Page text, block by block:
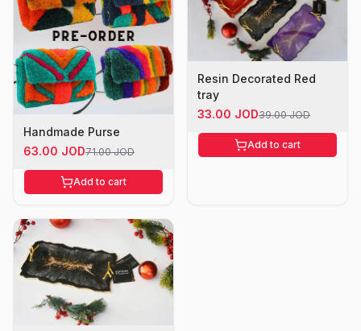
Handmade Purse
63.00 JOD71.00 JOD
Add to cart
Resin Decorated Red
tray
33.00 JOD39.00 JOD
Add to cart